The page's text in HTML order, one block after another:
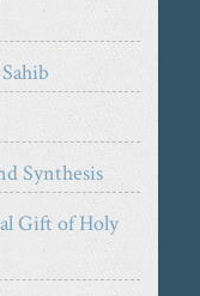
Synthesis
Gift of Holy